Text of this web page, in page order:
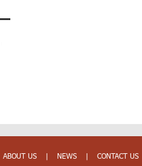
ABOUT US | NEWS | CONTACT US